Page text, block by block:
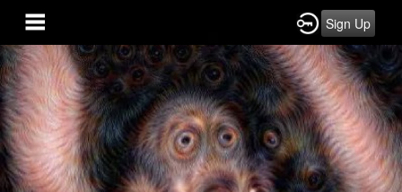
Sign Up